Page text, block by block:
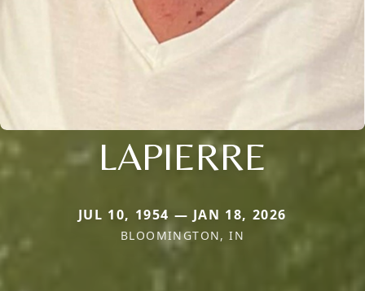
LAPIERRE
JUL 10, 1954 — JAN 18, 2026
BLOOMINGTON, IN